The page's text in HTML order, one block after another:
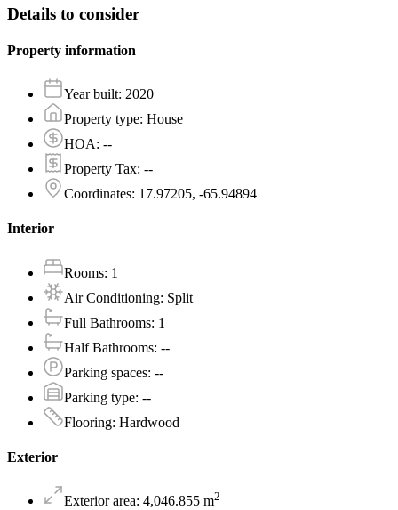
Details to consider
Property information
Year built: 2020
Property type: House
HOA: --
Property Tax: --
Coordinates: 17.97205, -65.94894
Interior
Rooms: 1
Air Conditioning: Split
Full Bathrooms: 1
Half Bathrooms: --
Parking spaces: --
Parking type: --
Flooring: Hardwood
Exterior
Exterior area: 4,046.855 m2